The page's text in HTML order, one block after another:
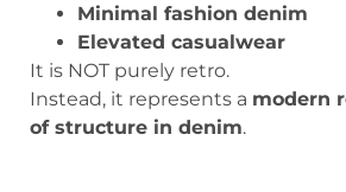
Minimal fashion denim
Elevated casualwear
It is NOT purely retro.
Instead, it represents a modern
of structure in denim.